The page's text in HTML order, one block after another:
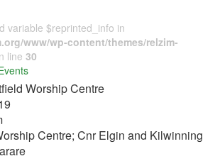
variable $reprinted_info in
www/wp-content/themes/relzim-
line 30
Worship Centre
Centre; Cnr Elgin and Kilwinning